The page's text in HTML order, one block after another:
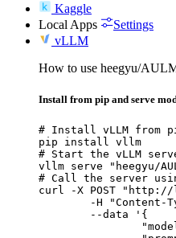
Kaggle
Local Apps
Settings
vLLM
How to use heegyu/
Install from pip and serve
# Install vLLM from
pip install vllm
# Start the vLLM
vllm serve "heegyu/
# Call the server
curl -X POST "http://